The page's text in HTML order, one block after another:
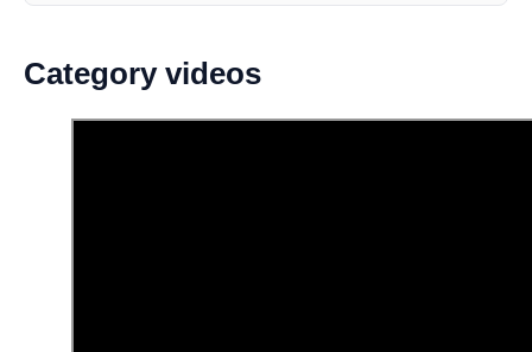
Category videos